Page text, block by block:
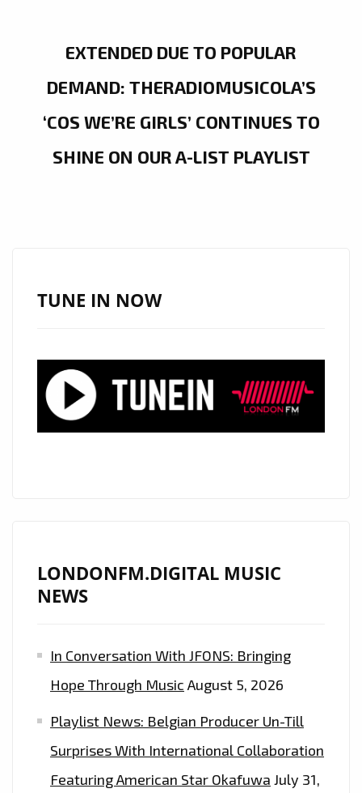
EXTENDED DUE TO POPULAR
DEMAND: THERADIOMUSICOLA’S
‘COS WE’RE GIRLS’ CONTINUES TO
SHINE ON OUR A-LIST PLAYLIST
TUNE IN NOW
LONDONFM.DIGITAL MUSIC
NEWS
In Conversation With JFONS: Bringing
Hope Through Music August 5, 2026
Playlist News: Belgian Producer Un-Till
Surprises With International Collaboration
Featuring American Star Okafuwa July 31,